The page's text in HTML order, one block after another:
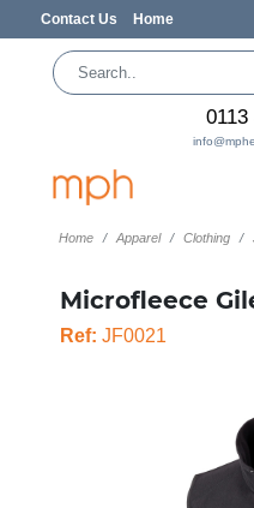
Contact Us Home
0113
Home Apparel Clothing
Microfleece
Ref: JF0021